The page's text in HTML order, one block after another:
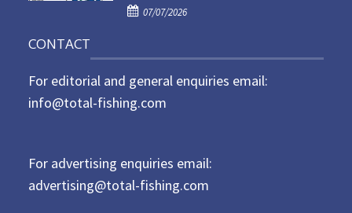
o
P
t
e
d
07/07/2026
CONTACT
For editorial and general enquiries email:
info@total-fishing.com
For advertising enquiries email:
advertising@total-fishing.com